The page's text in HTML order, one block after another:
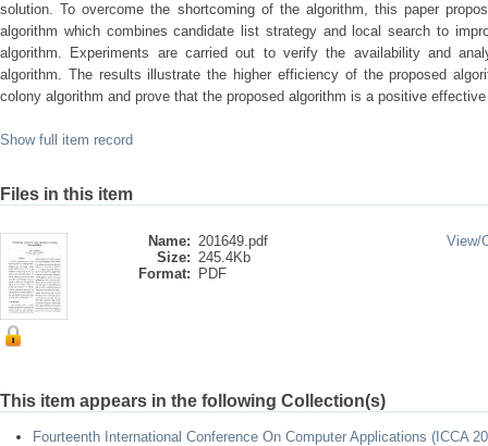
solution. To overcome the shortcoming of the algorithm, this paper
algorithm which combines candidate list strategy and local search to
algorithm. Experiments are carried out to verify the availability and
algorithm. The results illustrate the higher efficiency of the proposed
colony algorithm and prove that the proposed algorithm is a positive
Show full item record
Files in this item
Name: 201649.pdf
Size: 245.4Kb
Format:
PDF
View/
This item appears in the following Collection(s)
Fourteenth International Conference On Computer Applications (ICCA